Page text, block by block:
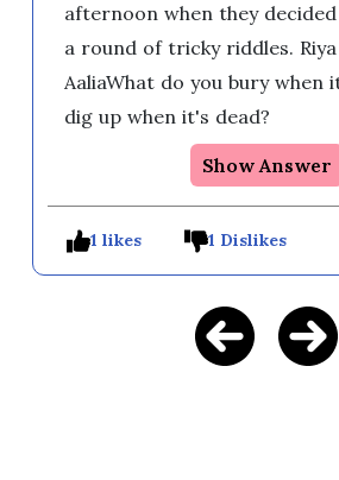
afternoon when they
a round of tricky riddles. Riya
AaliaWhat do you bury when
dig up when it's dead?
Show Answer
1 likes 1 Dislikes